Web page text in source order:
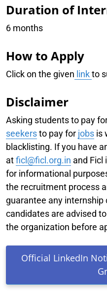
Duration of
6 months
How to Apply
Click on the given linkto
Disclaimer
Asking students to pay
seekersto pay for jobs is
blacklisting. If you have
atficl@ficl.org.in and Ficl
for informational
the recruitment process
guarantee any
candidates are advised
the organization before
Official LinkedIn